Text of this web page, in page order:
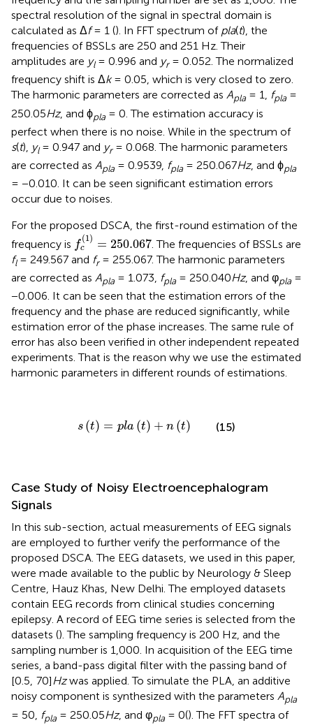
spectral resolution of the signal in spectral domain is
calculated as Δf= 1 (). In FFT spectrum of pla(t), the
frequencies of BSSLs are 250 and 251 Hz. Their
amplitudes are yl= 0.996 and yr= 0.052. The normalized
frequency shift is Δk= 0.05, which is very closed to zero.
The harmonic parameters are corrected as Apla = 1, fpla =
250.05Hz, and ϕpla = 0. The estimation accuracy is
perfect when there is no noise. While in the spectrum of
s(t), yl= 0.947 and yr= 0.068. The harmonic parameters
are corrected as Apla = 0.9539, fpla = 250.067Hz, and ϕpla
= −0.010. It can be seen significant estimation errors
occur due to noises.
For the proposed DSCA, the first-round estimation of the
frequency is f
(1)
c = 250.067
fc(1) =250.067
. The frequencies of BSSLs are
fl= 249.567 and fr= 255.067. The harmonic parameters
are corrected as Apla = 1.073, fpla = 250.040Hz, and φpla =
−0.006. It can be seen that the estimation errors of the
frequency and the phase are reduced significantly, while
estimation error of the phase increases. The same rule of
error has also been verified in other independent repeated
experiments. That is the reason why we use the estimated
harmonic parameters in different rounds of estimations.
s (t) = pla (t) + n (t)
s( =pla (t)+ n (t (15)
Case Study of Noisy Electroencephalogram
Signals
In this sub-section, actual measurements of EEG signals
are employed to further verify the performance of the
proposed DSCA. The EEG datasets, we used in this paper,
were made available to the public by Neurology & Sleep
Centre, Hauz Khas, New Delhi. The employed datasets
contain EEG records from clinical studies concerning
epilepsy. A record of EEG time series is selected from the
datasets (). The sampling frequency is 200 Hz, and the
sampling number is 1,000. In acquisition of the EEG time
series, a band-pass digital filter with the passing band of
[0.5, 70]Hzwas applied. To simulate the PLA, an additive
noisy component is synthesized with the parameters Apla
= 50, fpla = 250.05Hz, and φpla = 0(). The FFT spectra of